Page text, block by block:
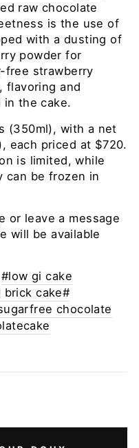
raw chocolate
is the use of
with a dusting of
powder for
free strawberry
flavoring and
in the cake.
(350ml), with a net
each priced at $720.
is limited, while
can be frozen in
or leave a message
will be available
#low gi cake
brick cake#
chocolate